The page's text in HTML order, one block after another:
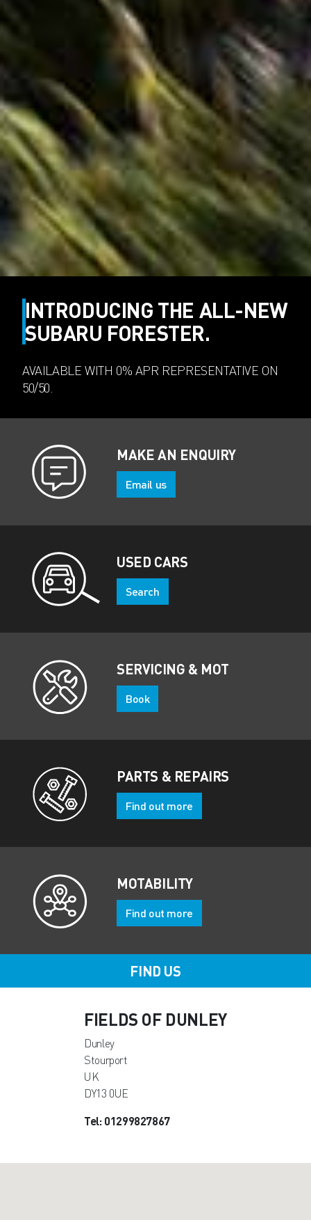
INTRODUCING THE ALL-NEW
SUBARU FORESTER.
AVAILABLE WITH 0% APR REPRESENTATIVE ON
50/50.
MAKE AN ENQUIRY
Email us
USED CARS
Search
SERVICING & MOT
Book
PARTS & REPAIRS
Find out more
MOTABILITY
Find out more
FIND US
FIELDS OF DUNLEY
Dunley
Stourport
UK
DY13 0UE
Tel: 01299827867